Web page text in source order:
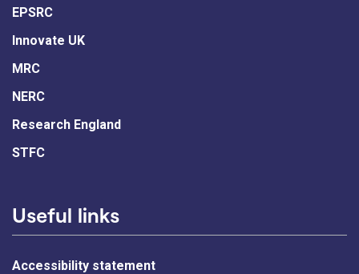
EPSRC
Innovate UK
MRC
NERC
Research England
STFC
Useful links
Accessibility statement